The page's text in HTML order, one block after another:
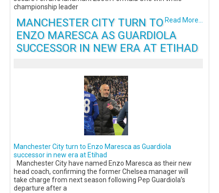
championship leader
Read More...
MANCHESTER CITY TURN TO
ENZO MARESCA AS GUARDIOLA
SUCCESSOR IN NEW ERA AT ETIHAD
Manchester City turn to Enzo Maresca as Guardiola
successor in new era at Etihad
Manchester City have named Enzo Maresca as their new
head coach, confirming the former Chelsea manager will
take charge from next season following Pep Guardiola’s
departure after a